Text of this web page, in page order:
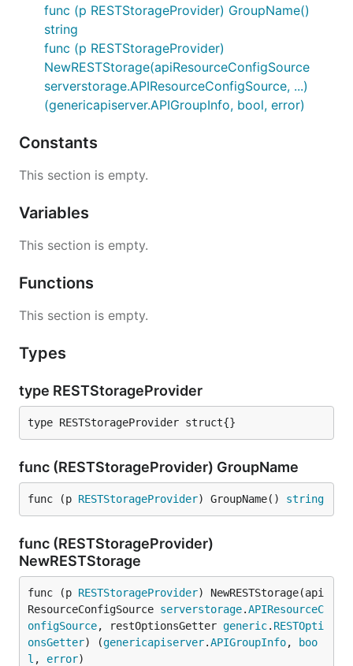
func (p RESTStorageProvider) GroupName()
string
func (p RESTStorageProvider)
NewRESTStorage(apiResourceConfigSource
serverstorage.APIResourceConfigSource, ...)
(genericapiserver.APIGroupInfo, bool, error)
Constants
This section is empty.
Variables
This section is empty.
Functions
This section is empty.
Types
type RESTStorageProvider
type RESTStorageProvider struct{}
func (RESTStorageProvider) GroupName
func (p RESTStorageProvider) GroupName() string
func (RESTStorageProvider)
NewRESTStorage
func (p RESTStorageProvider) NewRESTStorage(api
ResourceConfigSource serverstorage.APIResourceC
onfigSource, restOptionsGetter generic. RESTOpti
onsGetter) (genericapiserver.APIGroupInfo,
boo
l , error)